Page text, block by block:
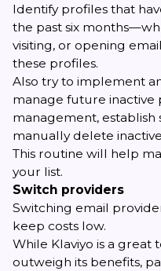
Identify profiles that
the past six
visiting, or opening
these profiles.
Also try to implement
manage future inactive
management, establish
manually delete
This routine will help
your list.
Switch providers
Switching email
keep costs low.
While Klaviyo is a great
outweigh its benefits,